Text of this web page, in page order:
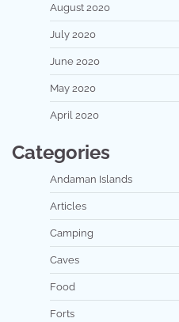
August 2020
July 2020
June 2020
May 2020
April 2020
Categories
Andaman Islands
Articles
Camping
Caves
Food
Forts